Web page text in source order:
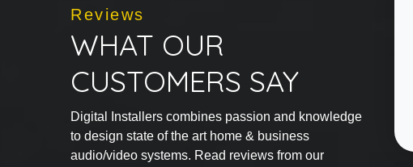
Reviews
WHAT OUR
CUSTOMERS SAY
Digital Installers combines passion and knowledge
to design state of the art home & business
audio/video systems. Read reviews from our